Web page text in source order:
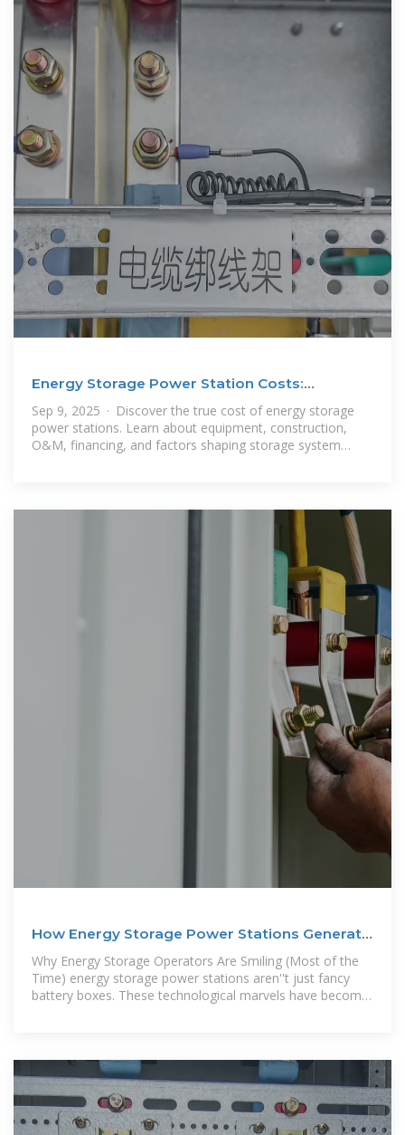
Energy Storage Power Station Costs:
Breakdown & Key
Sep 9, 2025 · Discover the true cost of energy storage
power stations. Learn about equipment, construction,
O&M, financing, and factors shaping storage system
How Energy Storage Power Stations Generate
Operating
Why Energy Storage Operators Are Smiling (Most of the
Time) energy storage power stations aren''t just fancy
battery boxes. These technological marvels have become